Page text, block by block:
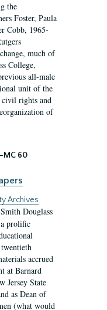
the
Foster, Paula
Cobb, 1965-
much of
College,
all-male
unit of the
civil rights and
of
MC 60
Archives
Douglass
prolific
accrued
at Barnard
Jersey State
as Dean of
(what would